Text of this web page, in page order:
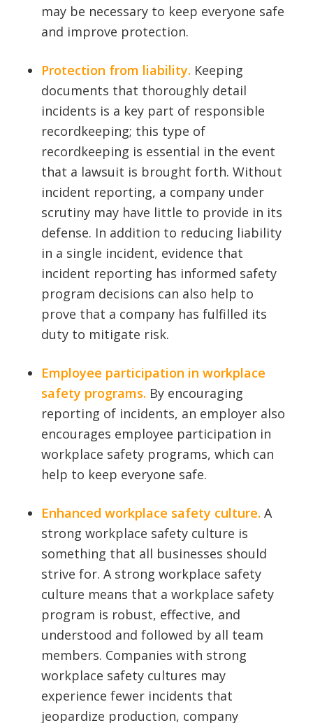
may be necessary to keep everyone safe
and improve protection.
Protection from liability. Keeping
documents that thoroughly detail
incidents is a key part of responsible
recordkeeping; this type of
recordkeeping is essential in the event
that a lawsuit is brought forth. Without
incident reporting, a company under
scrutiny may have little to provide in its
defense. In addition to reducing liability
in a single incident, evidence that
incident reporting has informed safety
program decisions can also help to
prove that a company has fulfilled its
duty to mitigate risk.
Employee participation in workplace
safety programs. By encouraging
reporting of incidents, an employer also
encourages employee participation in
workplace safety programs, which can
help to keep everyone safe.
Enhanced workplace safety culture. A
strong workplace safety culture is
something that all businesses should
strive for. A strong workplace safety
culture means that a workplace safety
program is robust, effective, and
understood and followed by all team
members. Companies with strong
workplace safety cultures may
experience fewer incidents that
jeopardize production, company